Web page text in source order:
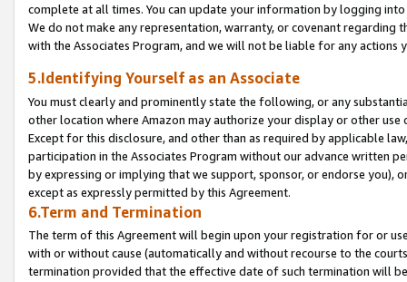
complete at all times. You can update your information by logging
We do not make any representation, warranty, or covenant regarding
with the Associates Program, and we will not be liable for any actions
5.Identifying Yourself as an Associate
You must clearly and prominently state the following, or any
other location where Amazon may authorize your display or other
Except for this disclosure, and other than as required by applicable
participation in the Associates Program without our advance written
by expressing or implying that we support, sponsor, or endorse you),
except as expressly permitted by this Agreement.
6.Term and Termination
The term of this Agreement will begin upon your registration for or
with or without cause (automatically and without recourse to the
termination provided that the effective date of such termination will